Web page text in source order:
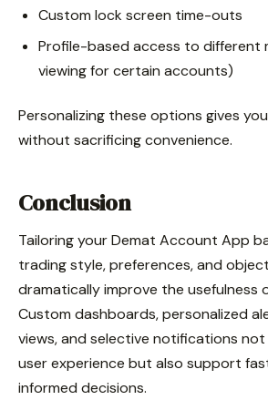
Custom lock screen time-outs
Profile-based access to different
viewing for certain accounts)
Personalizing these options gives
without sacrificing convenience.
Conclusion
Tailoring your Demat Account App
trading style, preferences, and
dramatically improve the usefulness
Custom dashboards, personalized
views, and selective notifications
user experience but also support
informed decisions.